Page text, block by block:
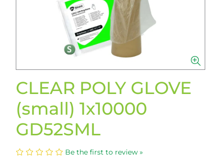
CLEAR POLY GLOVE
(small) 1x10000
GD52SML
Be the first to review »